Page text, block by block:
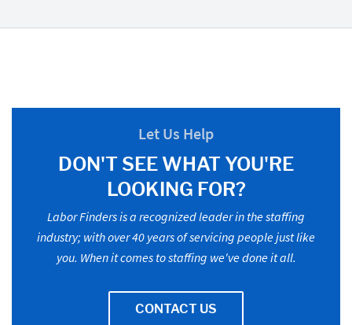
Let Us Help
DON'T SEE WHAT YOU'RE
LOOKING FOR?
Labor Finders is a recognized leader in the staffing
industry; with over 40 years of servicing people just like
you. When it comes to staffing we've done it all.
CONTACT US